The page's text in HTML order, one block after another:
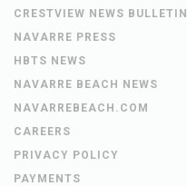
CRESTVIEW NEWS BULLETIN
NAVARRE PRESS
HBTS NEWS
NAVARRE BEACH NEWS
NAVARREBEACH.COM
CAREERS
PRIVACY POLICY
PAYMENTS